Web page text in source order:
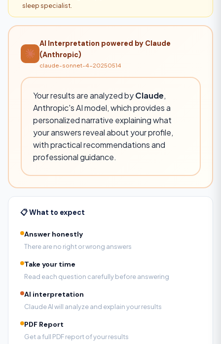
sleep specialist.
AI Interpretation powered by Claude
(Anthropic)
claude-sonnet-4-20250514
Your results are analyzed byClaude,
Anthropic's AI model, which provides a
personalized narrative explaining what
your answers reveal about your profile,
with practical recommendations and
professional guidance.
📋 What to expect
Answer honestly
There are no right or wrong answers
Take your time
Read each question carefully before answering
AI interpretation
Claude AI will analyze and explain your results
PDF Report
Get a full PDF report of your results